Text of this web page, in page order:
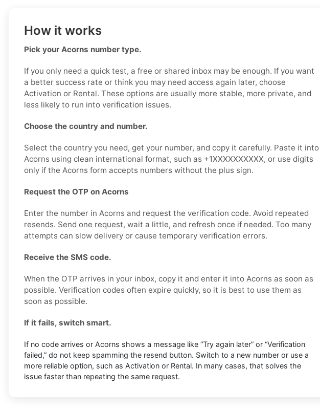
How it works
Pick your Acorns number type.
If you only need a quick test, a free or shared inbox may be enough. If you want
a better success rate or think you may need access again later, choose
Activation or Rental. These options are usually more stable, more private, and
less likely to run into verification issues.
Choose the country and number.
Select the country you need, get your number, and copy it carefully. Paste it into
Acorns using clean international format, such as +1XXXXXXXXXX, or use digits
only if the Acorns form accepts numbers without the plus sign.
Request the OTP on Acorns
Enter the number in Acorns and request the verification code. Avoid repeated
resends. Send one request, wait a little, and refresh once if needed. Too many
attempts can slow delivery or cause temporary verification errors.
Receive the SMS code.
When the OTP arrives in your inbox, copy it and enter it into Acorns as soon as
possible. Verification codes often expire quickly, so it is best to use them as
soon as possible.
If it fails, switch smart.
If no code arrives or Acorns shows a message like “Try again later” or “Verification
failed,” do not keep spamming the resend button. Switch to a new number or use a
more reliable option, such as Activation or Rental. In many cases, that solves the
issue faster than repeating the same request.